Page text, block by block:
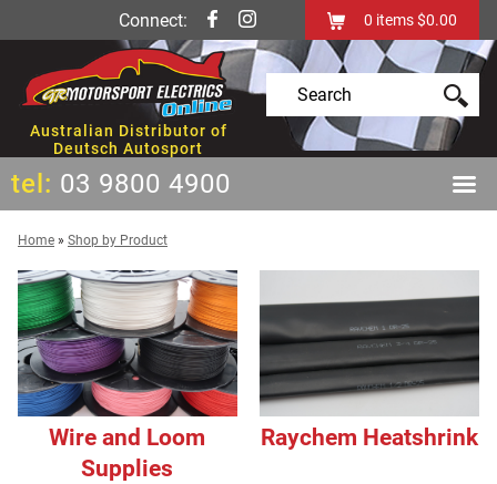
Connect: 0 items$0.00
Australian Distributor of
Deutsch Autosport
tel: 03 9800 4900
Home » Shop by Product
Wire and Loom
Supplies
Raychem Heatshrink